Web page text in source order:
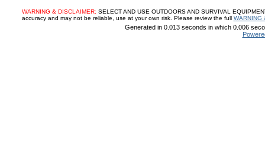
WARNING & DISCLAIMER: SELECT AND USE OUTDOORS AND SURVIVAL
accuracy and may not be reliable, use at your own risk. Please review the full WARNING
Generated in 0.013 seconds in which 0.006